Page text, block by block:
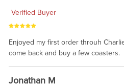
Verified Buyer
Enjoyed my first order throuh
come back and buy a few coasters.
Jonathan M